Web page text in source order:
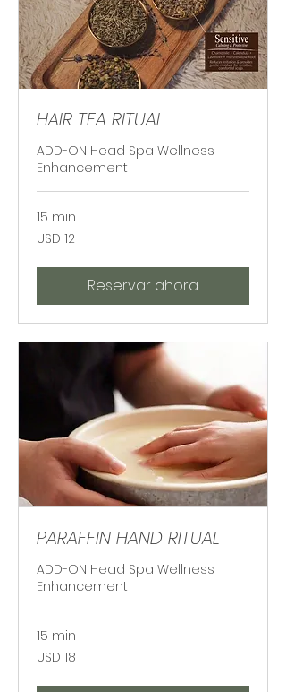
HAIR TEA RITUAL
ADD-ON Head Spa Wellness
Enhancement
15 min
12
dólares
USD 12
Reservar ahora
PARAFFIN HAND RITUAL
ADD-ON Head Spa Wellness
Enhancement
15 min
18
dólares
USD 18